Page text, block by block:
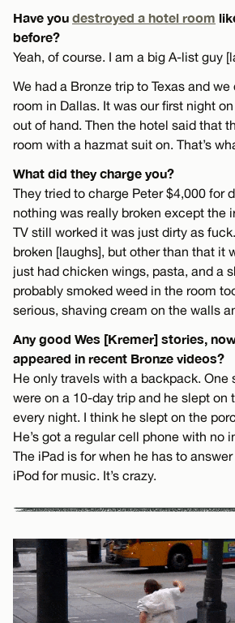
Have you destroyed a hotel room
before?
Yeah, of course. I am a big A-list guy
We had a Bronze trip to Texas and
room in Dallas. It was our first night
out of hand. Then the hotel said that
room with a hazmat suit on. That’s
What did they charge you?
They tried to charge Peter $4,000 for
nothing was really broken except the
TV still worked it was just dirty as
broken [laughs], but other than that it
just had chicken wings, pasta, and a
probably smoked weed in the room
serious, shaving cream on the walls
Any good Wes [Kremer] stories,
appeared in recent Bronze videos?
He only travels with a backpack. One
were on a 10-day trip and he slept on
every night. I think he slept on the
He’s got a regular cell phone with no
The iPad is for when he has to
iPod for music. It’s crazy.